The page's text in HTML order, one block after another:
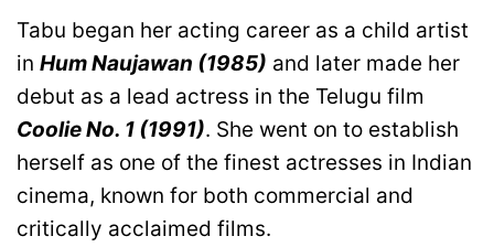
Tabu began her acting career as a child artist
in Hum Naujawan (1985) and later made her
debut as a lead actress in the Telugu film
Coolie No. 1 (1991). She went on to establish
herself as one of the finest actresses in Indian
cinema, known for both commercial and
critically acclaimed films.